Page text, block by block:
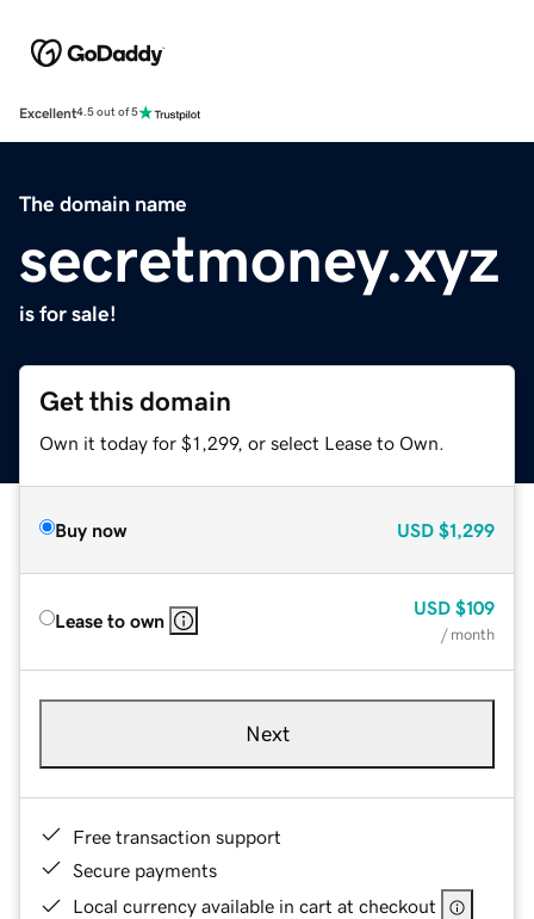
Excellent4.5 out of 5
The domain name
secretmoney.xyz
is for sale!
Get this domain
Own it today for $1,299, or select Lease to Own.
Buy now USD $1,299
Lease to own
USD $109
/ month
Next
Free transaction support
Secure payments
Local currency available in cart at checkout